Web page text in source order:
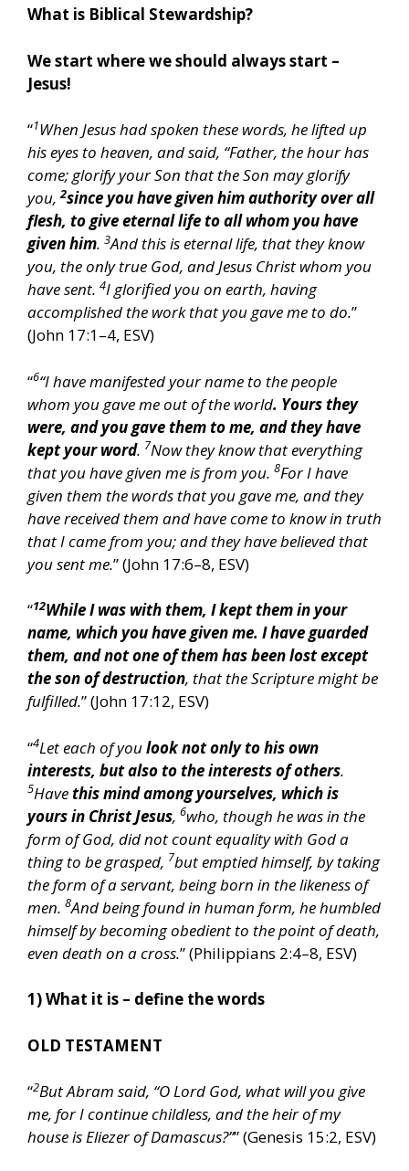
What is Biblical Stewardship?
We start where we should always start –
Jesus!
“1When Jesus had spoken these words, he lifted up
his eyes to heaven, and said, “Father, the hour has
come; glorify your Son that the Son may glorify
you,2since you have given him authority over all
flesh, to give eternal life to all whom you have
given him. 3And this is eternal life, that they know
you, the only true God, and Jesus Christ whom you
have sent. 4I glorified you on earth, having
accomplished the work that you gave me to do.”
(John 17:1–4, ESV)
“6“I have manifested your name to the people
whom you gave me out of the world. Yours they
were, and you gave them to me, and they have
kept your word. 7Now they know that everything
that you have given me is from you. 8For I have
given them the words that you gave me, and they
have received them and have come to know in truth
that I came from you; and they have believed that
you sent me.” (John 17:6–8, ESV)
“12While I was with them, I kept them in your
name, which you have given me. I have guarded
them, and not one of them has been lost except
the son of destruction, that the Scripture might be
fulfilled.” (John 17:12, ESV)
“4Let each of youlook not only to his own
interests, but also to the interests of others.
5Havethis mind among yourselves, which is
yours in Christ Jesus, 6who, though he was in the
form of God, did not count equality with God a
thing to be grasped, 7but emptied himself, by taking
the form of a servant, being born in the likeness of
men. 8And being found in human form, he humbled
himself by becoming obedient to the point of death,
even death on a cross.” (Philippians 2:4–8, ESV)
1) What it is – define the words
OLD TESTAMENT
“2But Abram said, “O Lord God, what will you give
me, for I continue childless, and the heir of my
house is Eliezer of Damascus?”” (Genesis 15:2, ESV)